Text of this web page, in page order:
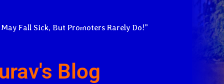
Fall Sick, But Promoters Rarely Do!”
Blog